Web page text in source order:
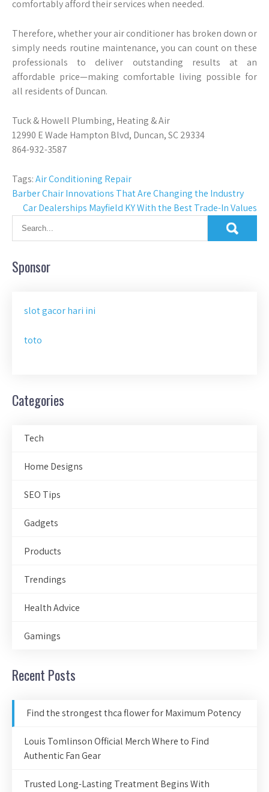
comfortably afford their services when needed.
Therefore, whether your air conditioner has broken down or
simply needs routine maintenance, you can count on these
professionals to deliver outstanding results at an
affordable price—making comfortable living possible for
all residents of Duncan.
Tuck & Howell Plumbing, Heating & Air
12990 E Wade Hampton Blvd, Duncan, SC 29334
864-932-3587
Tags:Air Conditioning Repair
Post
navigation
Barber Chair Innovations That Are Changing the Industry
Car Dealerships Mayfield KY With the Best Trade-In Values
Sponsor
slot gacor hari ini
toto
Categories
Tech
Home Designs
SEO Tips
Gadgets
Products
Trendings
Health Advice
Gamings
Recent Posts
Find the strongest thca flower for Maximum Potency
Louis Tomlinson Official Merch Where to Find
Authentic Fan Gear
Trusted Long-Lasting Treatment Begins With